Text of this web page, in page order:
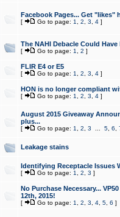
Facebook Pages... Get "likes"
[ Go to page: 1 2 3 4]
The NAHI Debacle Could
[ Go to page: 1 2 ]
FLIR E4 or E5
[ Go to page: 1 2 3 4]
HON is no longer compliant
[ Go to page: 1 2 3 4]
August 2015 Giveaway
plus...
[ Go to page: 1 2 3 5, 6
Leakage stains
Identifying Receptacle Issues
[ Go to page: 1 2 3 ]
No Purchase Necessary...
12th, 2015!
[ Go to page: 1 2 3 4, 5, 6 ]